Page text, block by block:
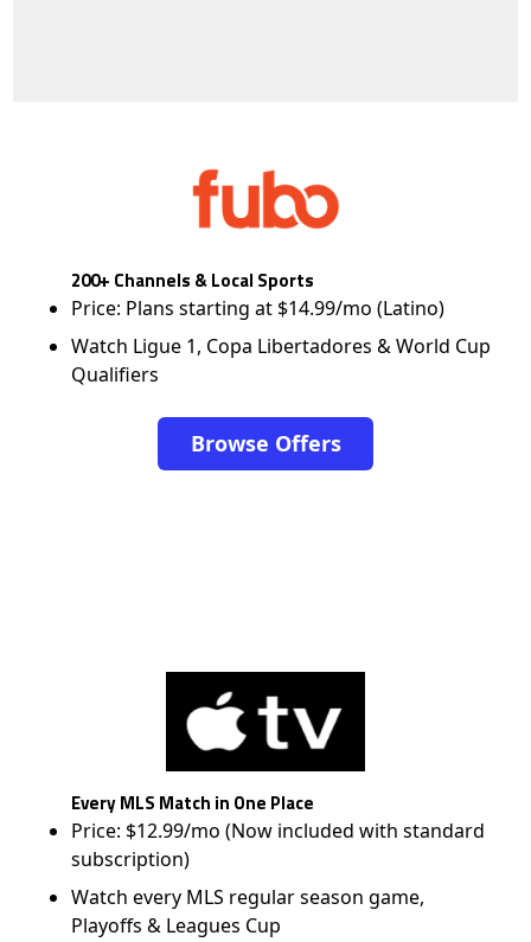
200+ Channels & Local Sports
Price: Plans starting at $14.99/mo (Latino)
Watch Ligue 1, Copa Libertadores & World Cup
Qualifiers
Browse Offers
Every MLS Match in One Place
Price: $12.99/mo (Now included with standard
subscription)
Watch every MLS regular season game,
Playoffs & Leagues Cup